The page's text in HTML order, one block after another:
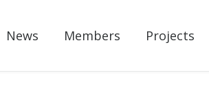
News Members Projects